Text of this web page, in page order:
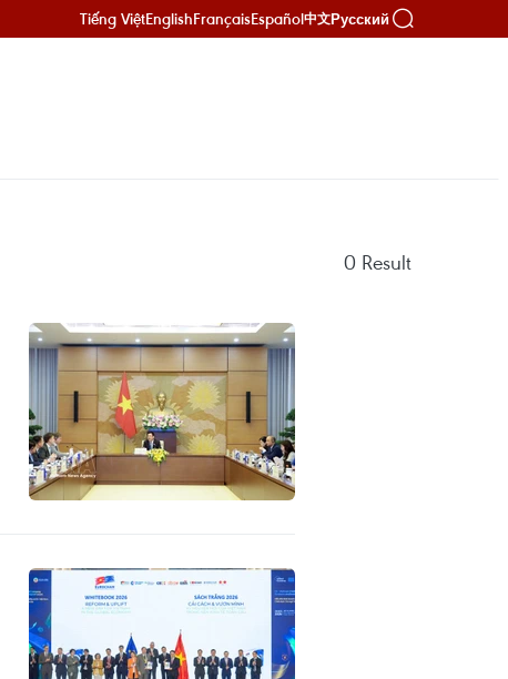
Tiếng ViệtEnglishFrançaisEspañol中文Русский
0 Result